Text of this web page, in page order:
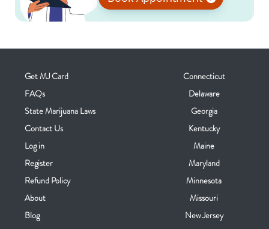
Get MJ Card
FAQs
State Marijuana Laws
Contact Us
Log in
Register
Refund Policy
About
Blog
Connecticut
Delaware
Georgia
Kentucky
Maine
Maryland
Minnesota
Missouri
New Jersey